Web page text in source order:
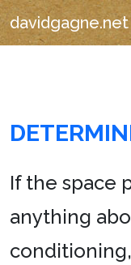
davidgagne.net
If the space
anything